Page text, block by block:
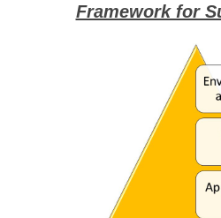
Framework for